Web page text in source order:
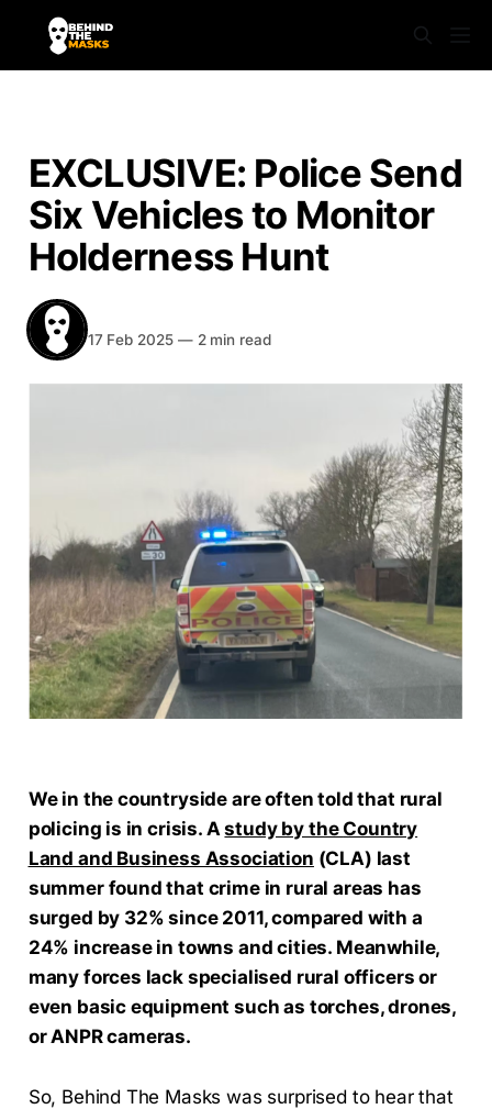
EXCLUSIVE: Police Send
Six Vehicles to Monitor
Holderness Hunt
BEHIND THE MASKS
17 Feb 2025 —2 min read
We in the countryside are often told that rural
policing is in crisis. Astudy by theCountry
Land and Business Association (CLA) last
summer found that crime in rural areas has
surged by 32% since 2011, compared with a
24% increase in towns and cities. Meanwhile,
many forces lack specialised rural officers or
even basic equipment such as torches, drones,
or ANPR cameras.
So, Behind The Masks was surprised to hear that